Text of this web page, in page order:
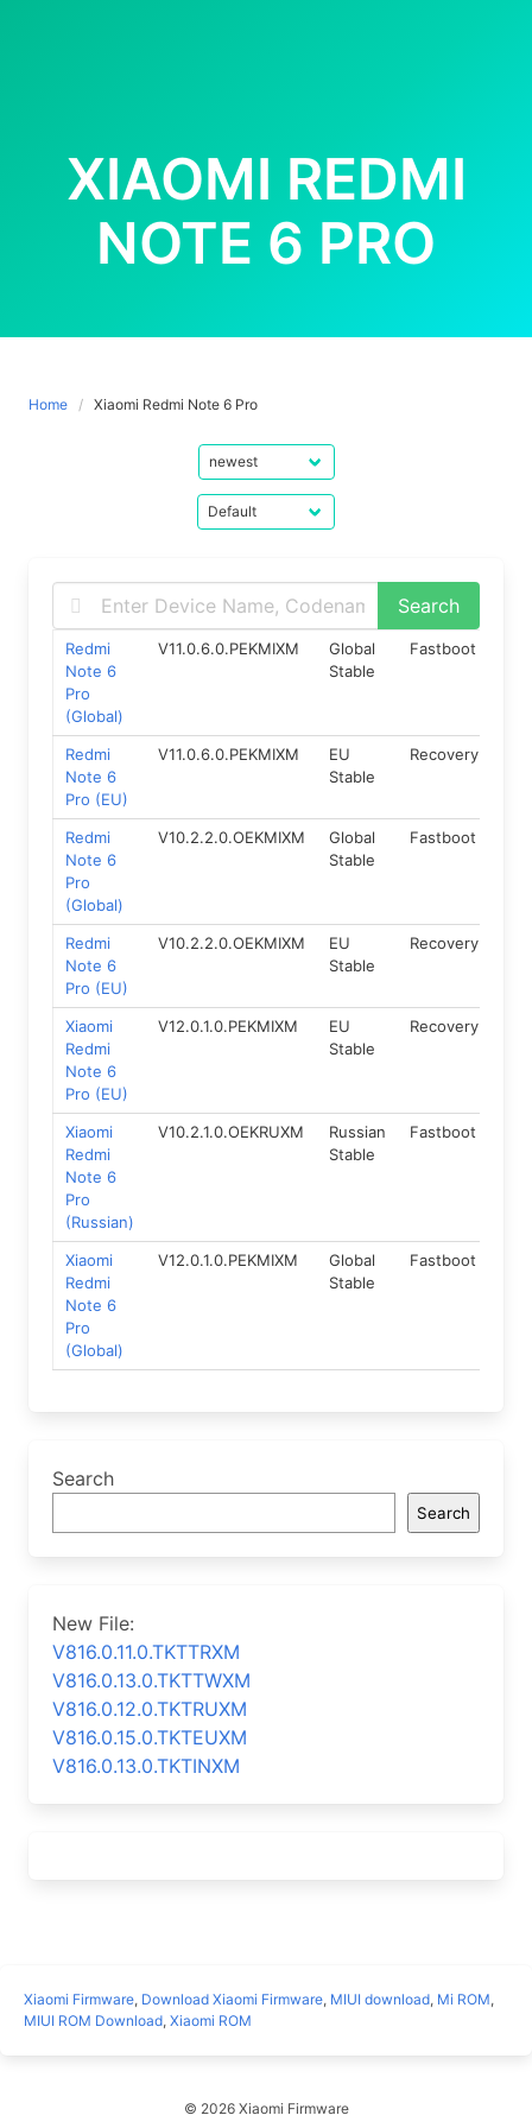
XIAOMI REDMI
NOTE 6 PRO
Home Xiaomi Redmi Note 6 Pro
Redmi
Note 6
Pro
(Global)
V11.0.6.0.PEKMIXM
Global
Stable
Fastboot
Redmi
Note 6
Pro (EU)
V11.0.6.0.PEKMIXM
EU
Stable
Recovery
Redmi
Note 6
Pro
(Global)
V10.2.2.0.OEKMIXM
Global
Stable
Fastboot
Redmi
Note 6
Pro (EU)
V10.2.2.0.OEKMIXM
EU
Stable
Recovery
Xiaomi
Redmi
Note 6
Pro (EU)
V12.0.1.0.PEKMIXM
EU
Stable
Recovery
Xiaomi
Redmi
Note 6
Pro
(Russian)
V10.2.1.0.OEKRUXM
Russian
Stable
Fastboot
Xiaomi
Redmi
Note 6
Pro
(Global)
V12.0.1.0.PEKMIXM
Global
Stable
Fastboot
Search
Search
New File:
V816.0.11.0.TKTTRXM
V816.0.13.0.TKTTWXM
V816.0.12.0.TKTRUXM
V816.0.15.0.TKTEUXM
V816.0.13.0.TKTINXM
Xiaomi Firmware, Download Xiaomi Firmware, MIUI download, Mi ROM,
MIUI ROM Download, Xiaomi ROM
© 2026 Xiaomi Firmware